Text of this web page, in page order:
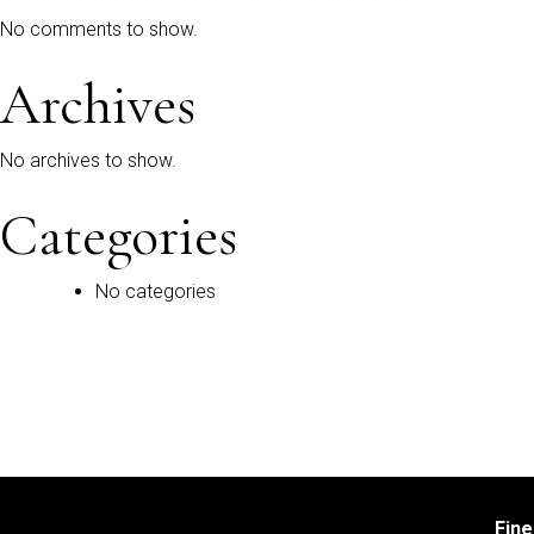
No comments to show.
Archives
No archives to show.
Categories
No categories